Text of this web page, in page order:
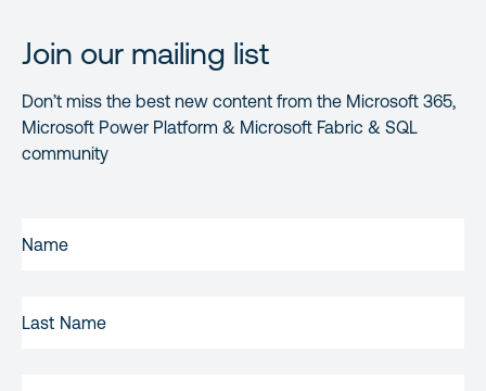
Join our mailing list
Don’t miss the best new content from the Microsoft 365,
Microsoft Power Platform & Microsoft Fabric & SQL
community
NAME(REQUIRED)
NAME